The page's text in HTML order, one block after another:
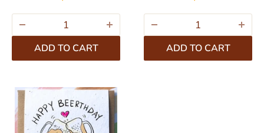
ADD TO CART ADD TO CART